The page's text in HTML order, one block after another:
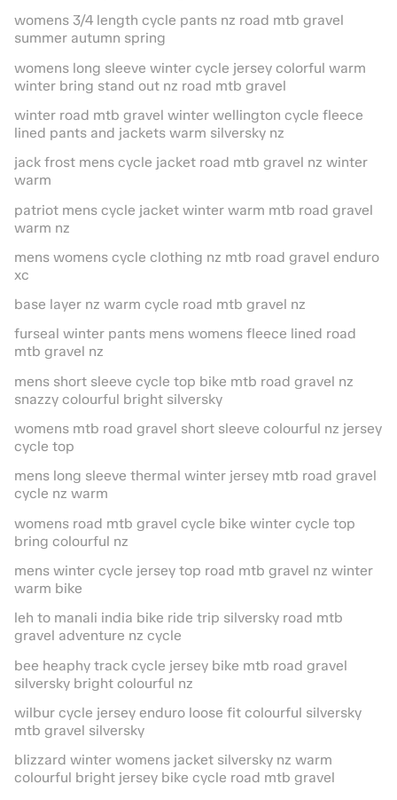
womens 3/4 length cycle pants nz road mtb gravel
summer autumn spring
womens long sleeve winter cycle jersey colorful warm
winter bring stand out nz road mtb gravel
winter road mtb gravel winter wellington cycle fleece
lined pants and jackets warm silversky nz
jack frost mens cycle jacket road mtb gravel nz winter
warm
patriot mens cycle jacket winter warm mtb road gravel
warm nz
mens womens cycle clothing nz mtb road gravel enduro
xc
base layer nz warm cycle road mtb gravel nz
furseal winter pants mens womens fleece lined road
mtb gravel nz
mens short sleeve cycle top bike mtb road gravel nz
snazzy colourful bright silversky
womens mtb road gravel short sleeve colourful nz jersey
cycle top
mens long sleeve thermal winter jersey mtb road gravel
cycle nz warm
womens road mtb gravel cycle bike winter cycle top
bring colourful nz
mens winter cycle jersey top road mtb gravel nz winter
warm bike
leh to manali india bike ride trip silversky road mtb
gravel adventure nz cycle
bee heaphy track cycle jersey bike mtb road gravel
silversky bright colourful nz
wilbur cycle jersey enduro loose fit colourful silversky
mtb gravel silversky
blizzard winter womens jacket silversky nz warm
colourful bright jersey bike cycle road mtb gravel